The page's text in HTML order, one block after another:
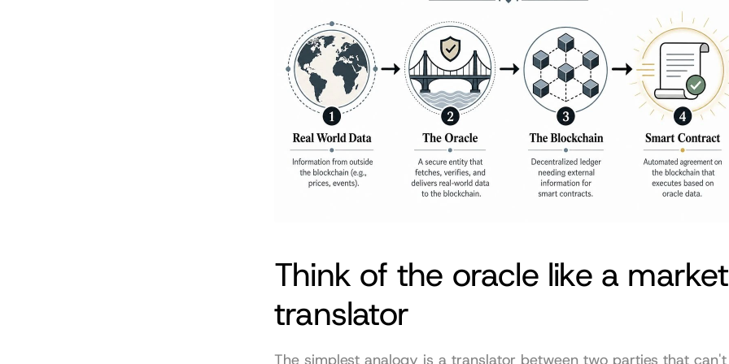
Think of the oracle like a market
translator
The simplest analogy is a translator between two parties that